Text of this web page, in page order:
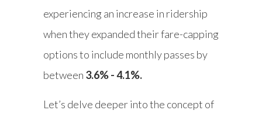
experiencing an increase in ridership
when they expanded their fare-capping
options to include monthly passes by
between 3.6% - 4.1%.
Let’s delve deeper into the concept of